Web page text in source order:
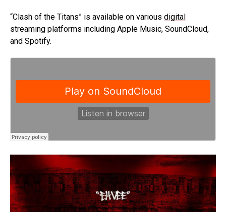
“Clash of the Titans” is available on various digital
streaming platforms including Apple Music, SoundCloud,
and Spotify.